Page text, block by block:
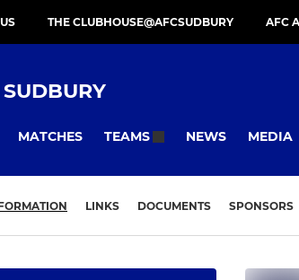
THE CLUBHOUSE@AFCSUDBURY AFC
MATCHES TEAMS NEWS MEDIA
LINKS DOCUMENTS SPONSORS